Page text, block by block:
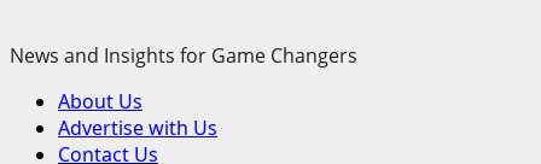
News and Insights for Game Changers
Primary
Menu
About Us
Advertise with Us
Contact Us